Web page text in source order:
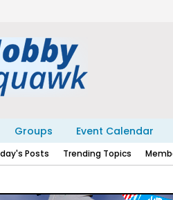
Groups Event Calendar
Posts Trending Topics